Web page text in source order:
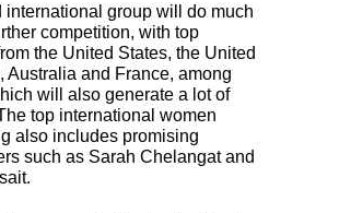
international group will do much
competition, with top
the United States, the United
Australia and France, among
will also generate a lot of
top international women
also includes promising
such as Sarah Chelangat and